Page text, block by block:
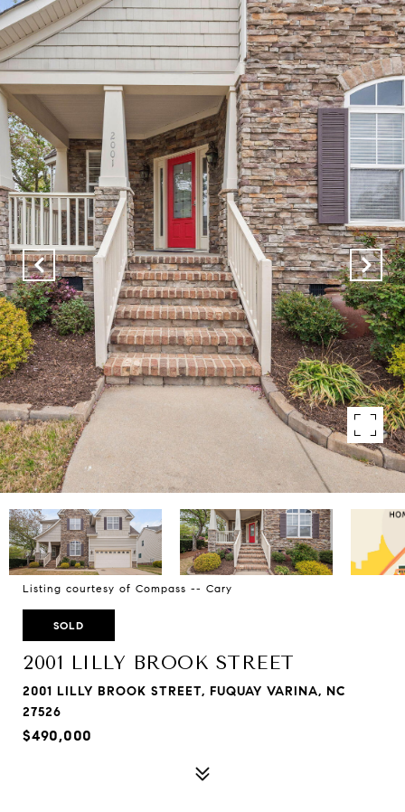
Listing courtesy of Compass -- Cary
SOLD
2001 LILLY BROOK STREET
2001 LILLY BROOK STREET, FUQUAY VARINA, NC
27526
$490,000